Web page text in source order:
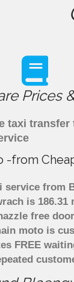
Prices
taxi
-from
service from
is
free
moto is
FREE